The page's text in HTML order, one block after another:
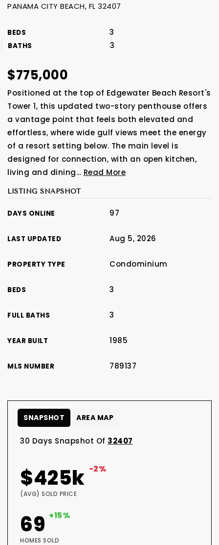
PANAMA CITY BEACH, FL 32407
BEDS 3
BATHS 3
$775,000
Positioned at the top of Edgewater Beach Resort's
Tower 1, this updated two-story penthouse offers
a vantage point that feels both elevated and
effortless, where wide gulf views meet the energy
of a resort setting below. The main level is
designed for connection, with an open kitchen,
living and dining… Read More
LISTING SNAPSHOT
DAYS ONLINE 97
LAST UPDATED Aug 5, 2026
PROPERTY TYPE Condominium
BEDS 3
FULL BATHS 3
YEAR BUILT 1985
MLS NUMBER 789137
30 Days Snapshot Of 32407
$425k -2%
(AVG) SOLD PRICE
69 +15%
HOMES SOLD
SNAPSHOT AREA MAP